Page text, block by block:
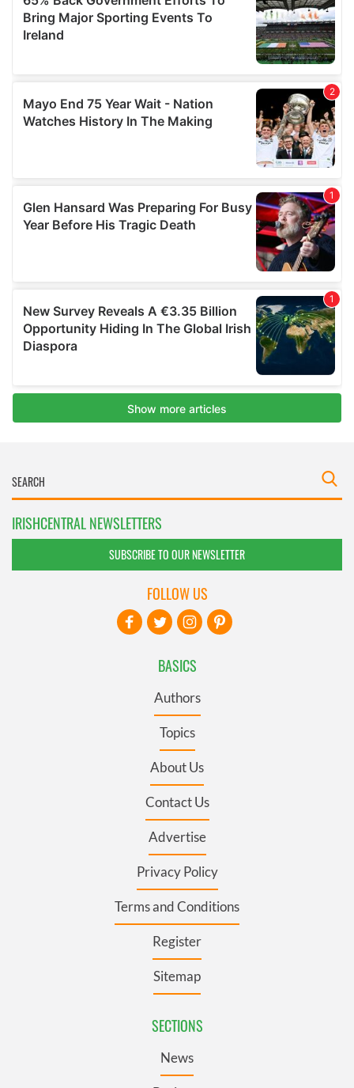
IRISHCENTRAL NEWSLETTERS
SUBSCRIBE TO OUR NEWSLETTER
BASICS
Authors
Topics
About Us
Contact Us
Advertise
Privacy Policy
Terms and Conditions
Register
Sitemap
SECTIONS
News
FOLLOW US